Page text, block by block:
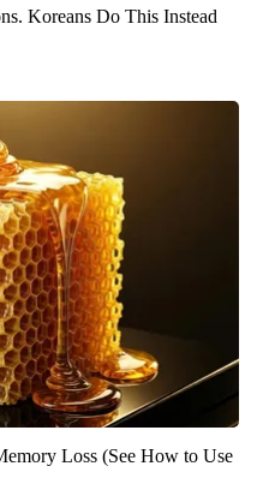
Koreans Do This Instead
Loss (See How to Use